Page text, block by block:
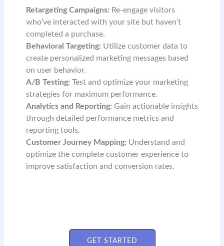
Retargeting Campaigns: Re-engage visitors
who’ve interacted with your site but haven’t
completed a purchase.
Behavioral Targeting: Utilize customer data to
create personalized marketing messages based
on user behavior.
A/B Testing: Test and optimize your marketing
strategies for maximum performance.
Analytics and Reporting: Gain actionable insights
through detailed performance metrics and
reporting tools.
Customer Journey Mapping: Understand and
optimize the complete customer experience to
improve satisfaction and conversion rates.
GET STARTED